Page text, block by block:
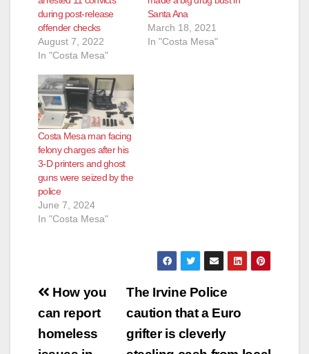
during post-release
offender checks
August 7, 2022
In "Costa Mesa"
Santa Ana
March 18, 2021
In "Costa Mesa"
Costa Mesa man facing
felony charges after his
3-D printers and ghost
guns were seized by the
police
June 7, 2024
In "Costa Mesa"
Post
navigation
The Irvine Police
caution that a Euro
grifter is cleverly
How you
can report
homeless